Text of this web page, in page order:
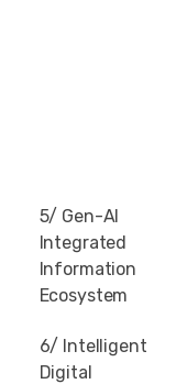
5/ Gen-AI
Integrated
Information
Ecosystem
6/ Intelligent
Digital